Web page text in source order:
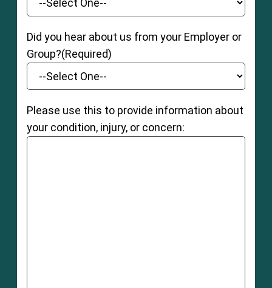
Did you hear about us from your Employer or
Group?(Required)
Please use this to provide information about
your condition, injury, or concern: